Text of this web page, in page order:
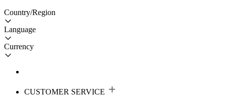
Country/Region
Language
Currency
CUSTOMER SERVICE